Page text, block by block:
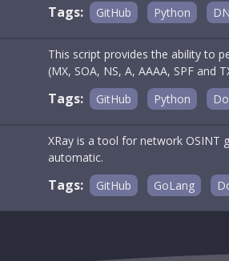
Tags: GitHub Python
This script provides the ability to
(MX, SOA, NS, A, AAAA, SPF and
Tags: GitHub Python
XRay is a tool for network
automatic.
Tags: GitHub GoLang